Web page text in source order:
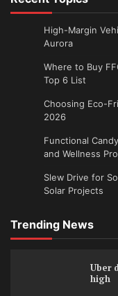
High-Margin
Aurora
Where to Buy
Top 6 List
Choosing Eco-
2026
Functional
and Wellness
Slew Drive for
Solar Projects
Trending News
Uber
high